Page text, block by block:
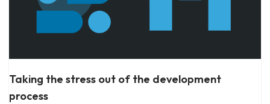
Taking the stress out of the development
process